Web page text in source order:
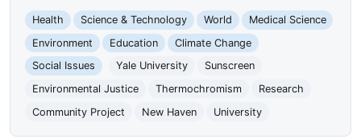
Health Science & Technology World
Medical Science
Environment
Education
Climate Change
Social Issues
Yale University
Sunscreen
Environmental Justice
Thermochromism
Research
Community Project
New Haven University